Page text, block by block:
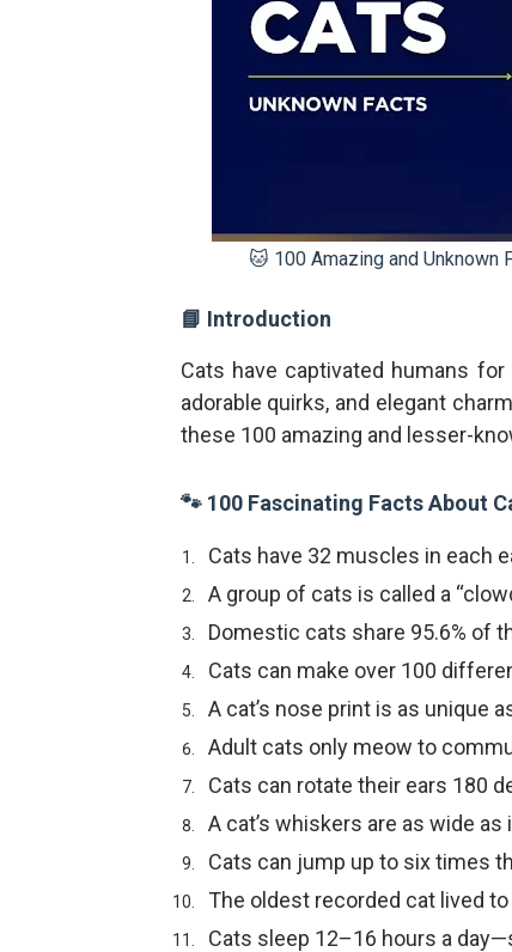
🐱 100 Amazing and Unknown
📘 Introduction
Cats have captivated humans
adorable quirks, and elegant
these 100 amazing and lesser-
🐾 100 Fascinating Facts About
Cats have 32 muscles in each
A group of cats is called a
Domestic cats share 95.6% of
Cats can make over 100
A cat’s nose print is as unique
Adult cats only meow to
Cats can rotate their ears 180
A cat’s whiskers are as wide as
Cats can jump up to six times
The oldest recorded cat lived to
Cats sleep 12–16 hours a